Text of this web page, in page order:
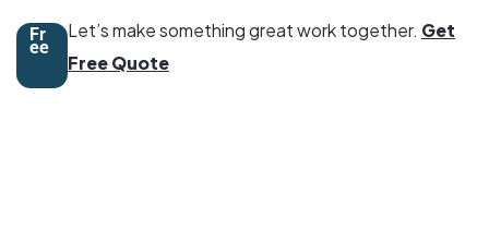
Fr
ee
Let’s make something great work together. Get
Free Quote